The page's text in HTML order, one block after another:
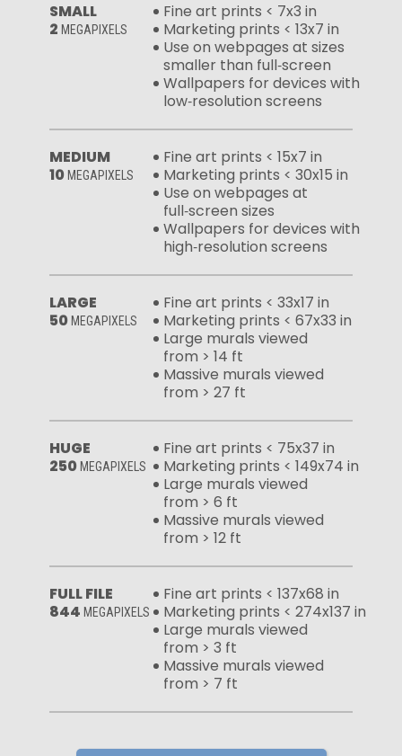
SMALL
2 MEGAPIXELS
Fine art prints < 7x3 in
Marketing prints < 13x7 in
Use on webpages at sizes
smaller than full‑screen
Wallpapers for devices with
low‑resolution screens
MEDIUM
10 MEGAPIXELS
Fine art prints < 15x7 in
Marketing prints < 30x15 in
Use on webpages at
full‑screen sizes
Wallpapers for devices with
high‑resolution screens
LARGE
50 MEGAPIXELS
Fine art prints < 33x17 in
Marketing prints < 67x33 in
Large murals viewed
from > 14 ft
Massive murals viewed
from > 27 ft
HUGE
250 MEGAPIXELS
Fine art prints < 75x37 in
Marketing prints < 149x74 in
Large murals viewed
from > 6 ft
Massive murals viewed
from > 12 ft
FULL FILE
844 MEGAPIXELS
Fine art prints < 137x68 in
Marketing prints < 274x137 in
Large murals viewed
from > 3 ft
Massive murals viewed
from > 7 ft